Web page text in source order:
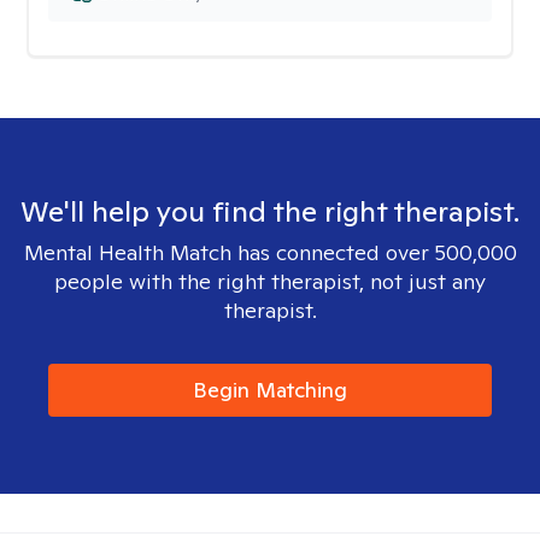
We'll help you find the right therapist.
Mental Health Match has connected over 500,000
people with the right therapist, not just any
therapist.
Begin Matching